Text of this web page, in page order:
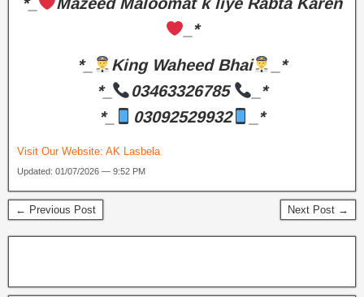
_*
*_
King Waheed Bhai
_*
*_
03463326785
_*
*_
03092529932 _*
Visit Our Website: AK Lasbela
Updated: 01/07/2026 — 9:52 PM
← Previous Post Next Post →